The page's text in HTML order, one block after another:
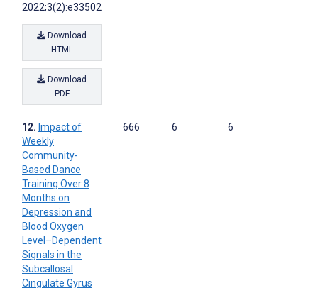
2022;3(2):e33502
Download
HTML
Download
PDF
Impact of
Weekly
Community-
Based Dance
Training Over 8
Months on
Depression and
Blood Oxygen
Level–Dependent
Signals in the
Subcallosal
Cingulate Gyrus
666 6 6